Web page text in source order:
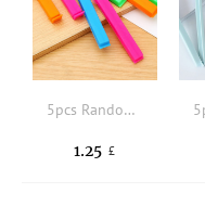
5pcs Random Color Food Sealing Clip
1.25 £